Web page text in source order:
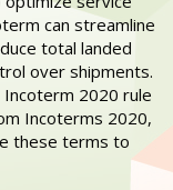
can streamline
total landed
over shipments.
Incoterm 2020 rule
Incoterms 2020,
these terms to